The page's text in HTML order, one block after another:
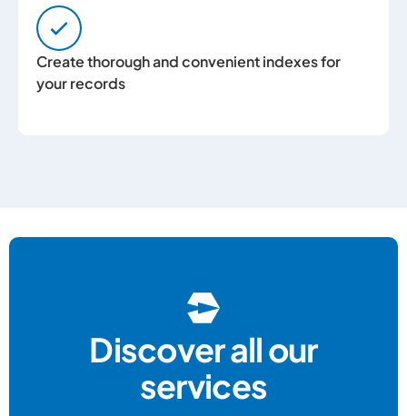
Create thorough and convenient indexes for
your records
Discover all our
services